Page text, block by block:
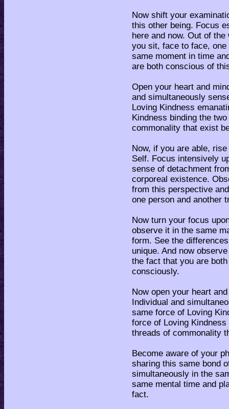
Now shift your
this other being. Focus
here and now. Out of
you sit, face to face, one
same moment in time
are both conscious of
Open your heart and
and simultaneously
Loving Kindness
Kindness binding the
commonality that exist
Now, if you are able,
Self. Focus intensively
sense of detachment
corporeal existence.
from this perspective
one person and another
Now turn your focus
observe it in the same
form. See the
unique. And now
the fact that you are
consciously.
Now open your heart
Individual and
same force of Loving
force of Loving
threads of commonality
Become aware of your
sharing this same bond
simultaneously in the
same mental time and
fact.